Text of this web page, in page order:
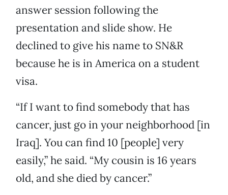
answer session following the
presentation and slide show. He
declined to give his name to SN&R
because he is in America on a student
visa.
“If I want to find somebody that has
cancer, just go in your neighborhood [in
Iraq]. You can find 10 [people] very
easily,” he said. “My cousin is 16 years
old, and she died by cancer.”